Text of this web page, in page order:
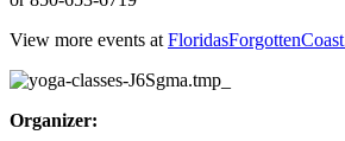
View more events at
Organizer: